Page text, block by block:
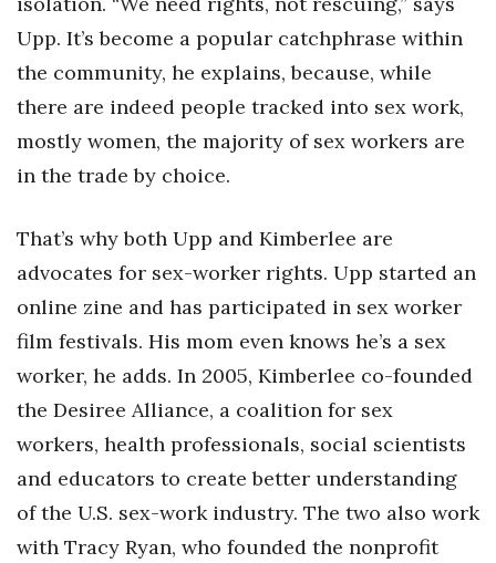
Upp. It’s become a popular catchphrase within
the community, he explains, because, while
there are indeed people tracked into sex work,
mostly women, the majority of sex workers are
in the trade by choice.
That’s why both Upp and Kimberlee are
advocates for sex-worker rights. Upp started an
online zine and has participated in sex worker
film festivals. His mom even knows he’s a sex
worker, he adds. In 2005, Kimberlee co-founded
the Desiree Alliance, a coalition for sex
workers, health professionals, social scientists
and educators to create better understanding
of the U.S. sex-work industry. The two also work
with Tracy Ryan, who founded the nonprofit